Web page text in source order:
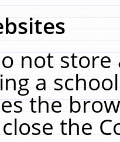
not
a
the
the